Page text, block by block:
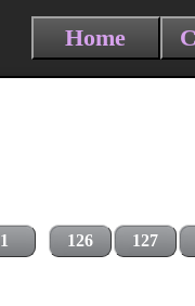
Home
1 126 127